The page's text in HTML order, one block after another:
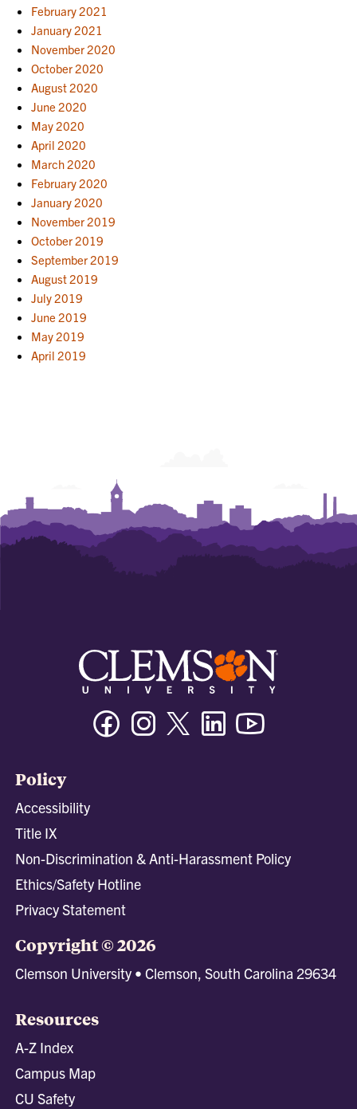
February 2021
January 2021
November 2020
October 2020
August 2020
June 2020
May 2020
April 2020
March 2020
February 2020
January 2020
November 2019
October 2019
September 2019
August 2019
July 2019
June 2019
May 2019
April 2019
FacebookInstagramTwitter/XLinkedin
Policy
Accessibility
Title IX
Non-Discrimination & Anti-Harassment Policy
Ethics/Safety Hotline
Privacy Statement
Copyright © 2026
Clemson University • Clemson, South Carolina 29634
Resources
A-Z Index
Campus Map
CU Safety